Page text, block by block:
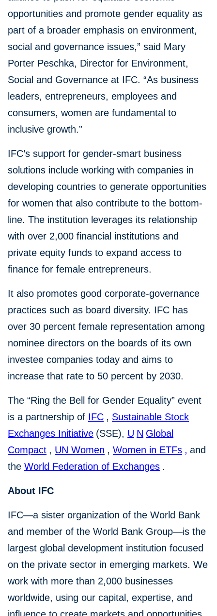
opportunities and promote gender equality as
part of a broader emphasis on environment,
social and governance issues,” said Mary
Porter Peschka, Director for Environment,
Social and Governance at IFC. “As business
leaders, entrepreneurs, employees and
consumers, women are fundamental to
inclusive growth.”
IFC’s support for gender-smart business
solutions include working with companies in
developing countries to generate opportunities
for women that also contribute to the bottom-
line. The institution leverages its relationship
with over 2,000 financial institutions and
private equity funds to expand access to
finance for female entrepreneurs.
It also promotes good corporate-governance
practices such as board diversity. IFC has
over 30 percent female representation among
nominee directors on the boards of its own
investee companies today and aims to
increase that rate to 50 percent by 2030.
The “Ring the Bell for Gender Equality” event
is a partnership of IFC , Sustainable Stock
Exchanges Initiative (SSE), U N Global
Compact , UN Women , Women in ETFs , and
the World Federation of Exchanges .
About IFC
IFC—a sister organization of the World Bank
and member of the World Bank Group—is the
largest global development institution focused
on the private sector in emerging markets. We
work with more than 2,000 businesses
worldwide, using our capital, expertise, and